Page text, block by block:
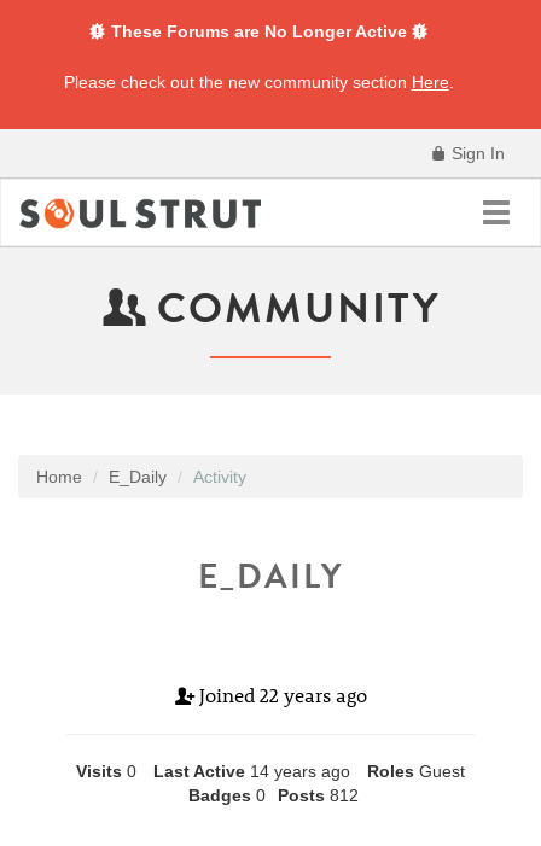
These Forums are No Longer Active
Please check out the new community section Here
Sign In
COMMUNITY
Home E_Daily Activity
E_DAILY
Joined 22 years ago
Visits 0 Last Active 14 years ago Roles Guest
Badges 0 Posts 812